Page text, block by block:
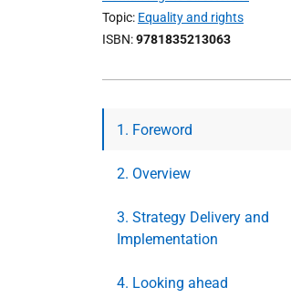
Topic Equality and rights
ISBN 9781835213063
1. Foreword
2. Overview
3. Strategy Delivery and
Implementation
4. Looking ahead